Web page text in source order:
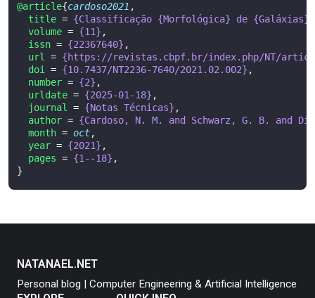
@article{cardoso2021 ,
title = {Classificação {Morfológica} de {Galáxias}
volume = {11} ,
issn = {22367640} ,
url
= {https://revistas.cbpf.br/index.php/NT/
doi
= {10.7437/NT2236-7640/2021.02.002} ,
number = {2} ,
urldate = {2025-01-18} ,
journal
= {Notas Técnicas} ,
author = {Cardoso, N. M. and Schwarz, G. B. and
month = oct,
year = {2021} ,
pages = {1--18} ,
}
NATANAEL.NET
Personal blog | Computer Engineering & Artificial Intelligence